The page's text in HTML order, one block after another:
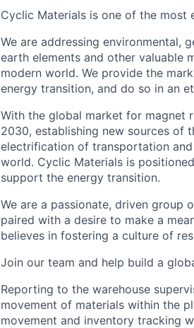
Cyclic Materials is one of the most
We are addressing environmental,
earth elements and other
modern world. We provide the
energy transition, and do so in an
With the global market for magnet
2030, establishing new sources of
electrification of transportation
world. Cyclic Materials is
support the energy transition.
We are a passionate, driven group
paired with a desire to make a
believes in fostering a culture of
Join our team and help build a
Reporting to the warehouse
movement of materials within the
movement and inventory tracking